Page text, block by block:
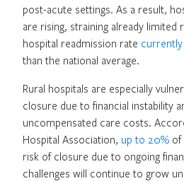
post-acute settings. As a result,
are rising, straining already limited
hospital readmission rate currently
than the national average.
Rural hospitals are especially
closure due to financial instability
uncompensated care costs.
Hospital Association, up to 20% of
risk of closure due to ongoing
challenges will continue to grow